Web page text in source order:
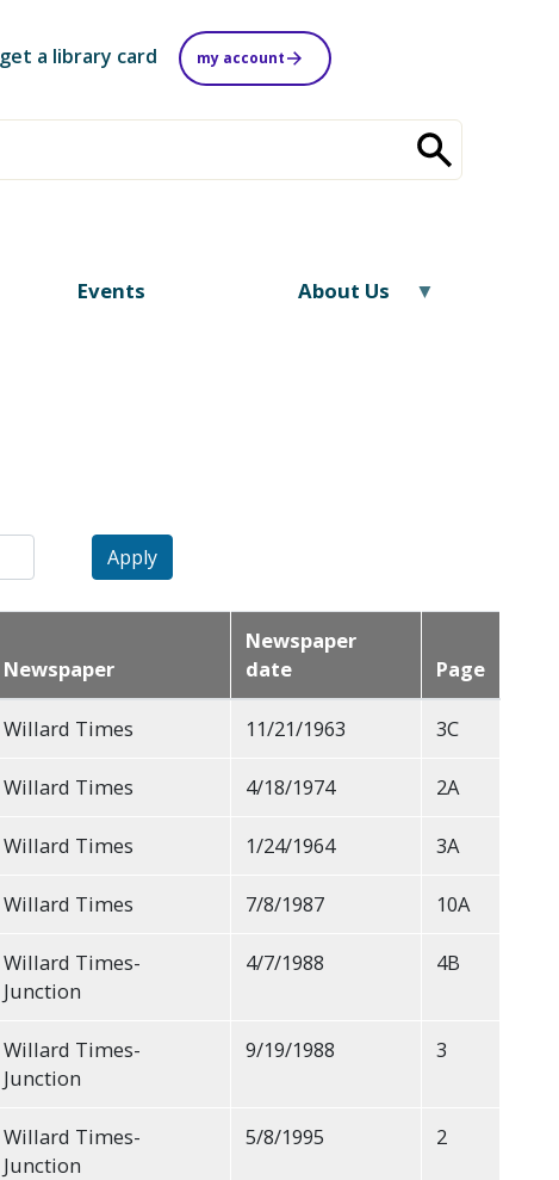
get a library card my account
Events About Us
Apply
Newspaper
Newspaper
date
Page
Willard Times 11/21/1963 3C
Willard Times 4/18/1974 2A
Willard Times 1/24/1964 3A
Willard Times 7/8/1987 10A
Willard Times-
Junction
4/7/1988 4B
Willard Times-
Junction
9/19/1988 3
Willard Times-
Junction
5/8/1995 2